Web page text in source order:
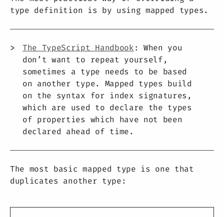
type definition is by using mapped types.
The TypeScript Handbook: When you
don’t want to repeat yourself,
sometimes a type needs to be based
on another type. Mapped types build
on the syntax for index signatures,
which are used to declare the types
of properties which have not been
declared ahead of time.
The most basic mapped type is one that
duplicates another type: